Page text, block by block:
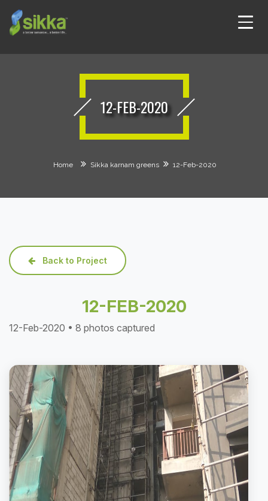
12-FEB-2020
Home Sikka karnam greens 12-Feb-2020
Back to Project
12-FEB-2020
12-Feb-2020 • 8 photos captured